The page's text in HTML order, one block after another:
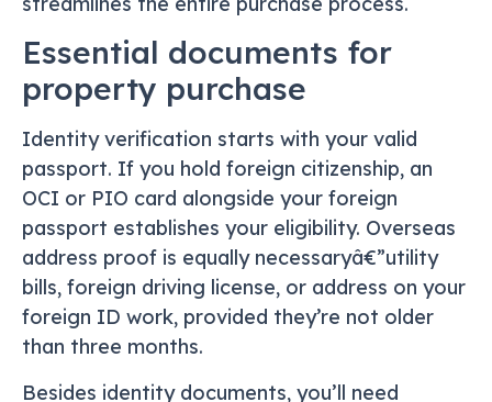
Essential documents for
property purchase
Identity verification starts with your valid
passport. If you hold foreign citizenship, an
OCI or PIO card alongside your foreign
passport establishes your eligibility. Overseas
address proof is equally necessaryâ€”utility
bills, foreign driving license, or address on your
foreign ID work, provided they’re not older
than three months.
Besides identity documents, you’ll need